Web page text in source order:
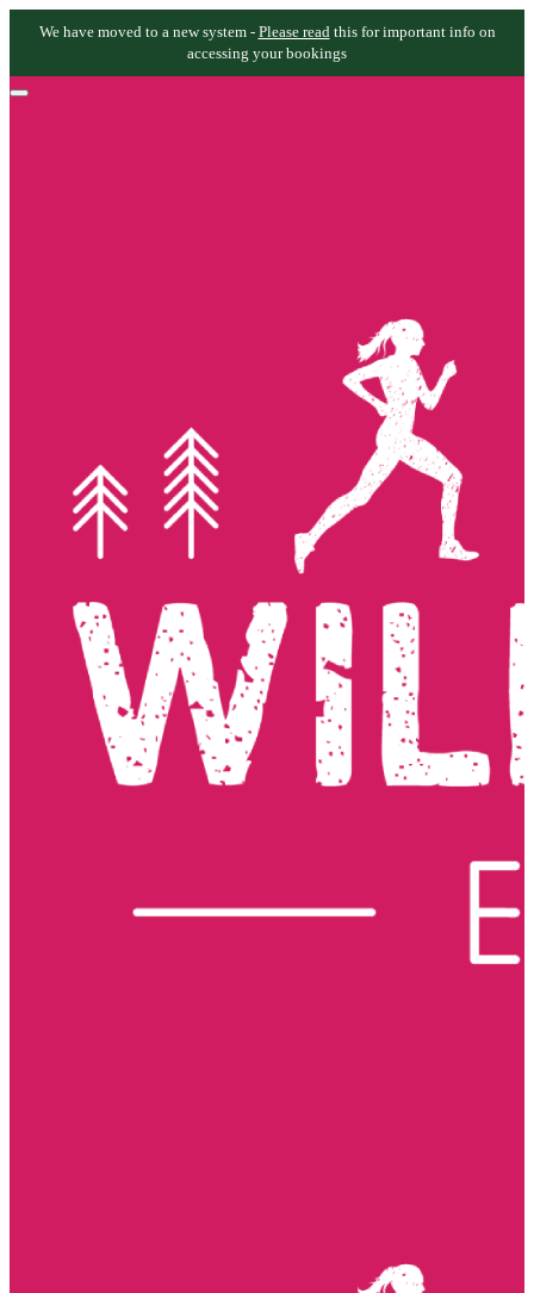
We have moved to a new system - Please readthis for important info on
accessing your bookings